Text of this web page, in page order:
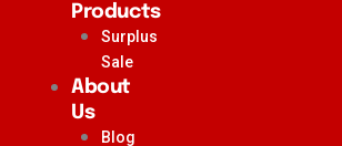
Products
Surplus
Sale
About
Us
Blog